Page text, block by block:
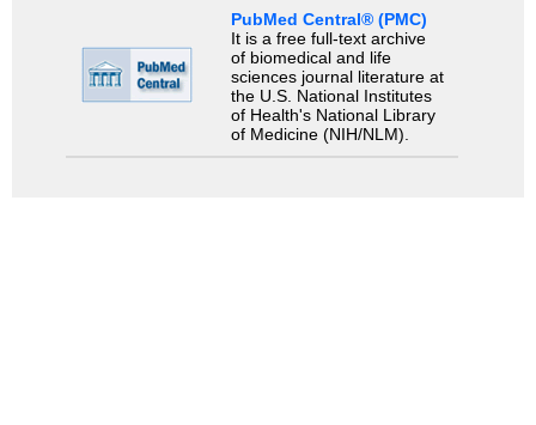
PubMed Central® (PMC)
It is a free full-text archive
of biomedical and life
sciences journal literature at
the U.S. National Institutes
of Health's National Library
of Medicine (NIH/NLM).